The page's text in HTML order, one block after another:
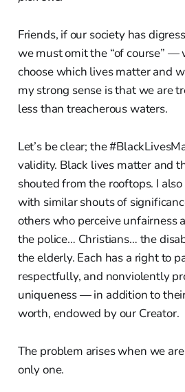
Friends, if our society has
we must omit the “of course” —
choose which lives matter and
my strong sense is that we are
less than treacherous waters.
Let’s be clear; the
validity. Black lives matter and
shouted from the rooftops. I
with similar shouts of
others who perceive unfairness
the police… Christians… the
the elderly. Each has a right to
respectfully, and nonviolently
uniqueness — in addition to
worth, endowed by our Creator.
The problem arises when we
only one.